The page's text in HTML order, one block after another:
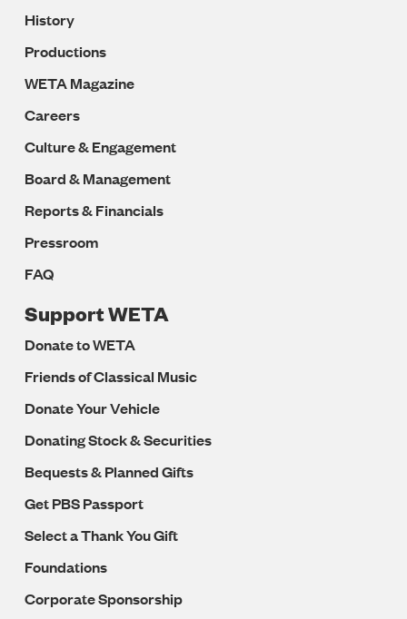
History
Productions
WETA Magazine
Careers
Culture & Engagement
Board & Management
Reports & Financials
Pressroom
FAQ
Support WETA
Donate to WETA
Friends of Classical Music
Donate Your Vehicle
Donating Stock & Securities
Bequests & Planned Gifts
Get PBS Passport
Select a Thank You Gift
Foundations
Corporate Sponsorship